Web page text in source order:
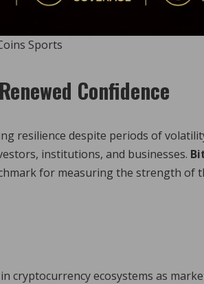
Sports
Confidence
resilience despite periods of
institutions, and businesses.
for measuring the strength of
cryptocurrency ecosystems as